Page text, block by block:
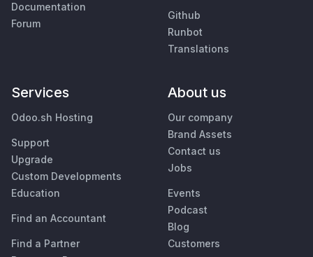
Documentation
Forum
Github
Runbot
Translations
Services
Odoo.sh Hosting
Support
Upgrade
Custom Developments
Education
Find an Accountant
Find a Partner
About us
Our company
Brand Assets
Contact us
Jobs
Events
Podcast
Blog
Customers